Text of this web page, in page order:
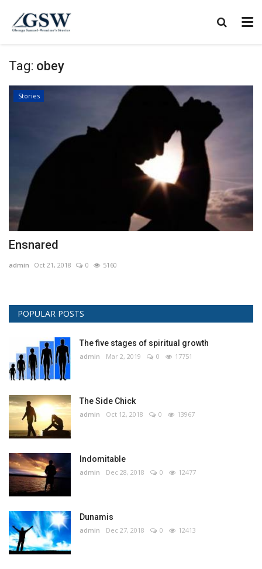
Tag: obey
Stories
Ensnared
admin Oct 21, 2018 0 5160
POPULAR POSTS
The five stages of spiritual growth
admin Mar 2, 2019 0 17751
The Side Chick
admin Oct 12, 2018 0 13967
Indomitable
admin Dec 28, 2018 0 12477
Dunamis
admin Dec 27, 2018 0 12413